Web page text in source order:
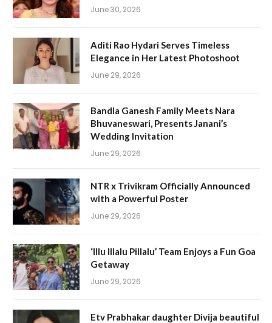
June 30, 2026
Aditi Rao Hydari Serves Timeless
Elegance in Her Latest Photoshoot
June 29, 2026
Bandla Ganesh Family Meets Nara
Bhuvaneswari, Presents Janani’s
Wedding Invitation
June 29, 2026
NTR x Trivikram Officially Announced
with a Powerful Poster
June 29, 2026
‘Illu Illalu Pillalu’ Team Enjoys a Fun Goa
Getaway
June 29, 2026
Etv Prabhakar daughter Divija beautiful